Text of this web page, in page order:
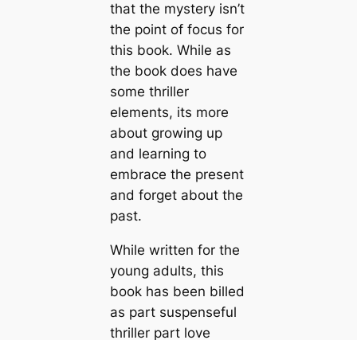
that the mystery isn’t
the point of focus for
this book. While as
the book does have
some thriller
elements, its more
about growing up
and learning to
embrace the present
and forget about the
past.
While written for the
young adults, this
book has been billed
as part suspenseful
thriller part love